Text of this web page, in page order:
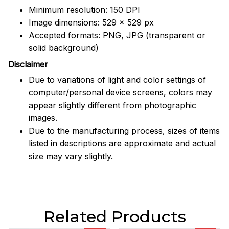
Minimum resolution: 150 DPI
Image dimensions: 529 x 529 px
Accepted formats: PNG, JPG (transparent or
solid background)
Disclaimer
Due to variations of light and color settings of
computer/personal device screens, colors may
appear slightly different from photographic
images.
Due to the manufacturing process, sizes of items
listed in descriptions are approximate and actual
size may vary slightly.
Related Products